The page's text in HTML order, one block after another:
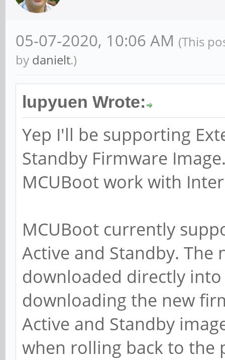
05-07-2020, 10:06 AM (This
by danielt.)
lupyuen Wrote:
Yep I'll be supporting
Standby Firmware
MCUBoot work with
MCUBoot currently
Active and Standby.
downloaded directly
downloading the new
Active and Standby
when rolling back to the